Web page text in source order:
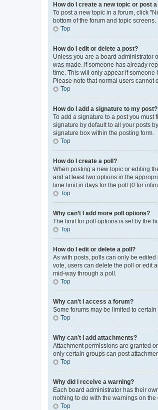
How do I create a new topic or post
To post a new topic in a forum, click
bottom of the forum and topic
Top
How do I edit or delete a post?
Unless you are a board administrator
was made. If someone has already
time. This will only appear if someone
Please note that normal users cannot
Top
How do I add a signature to my post?
To add a signature to a post you must
signature by default to all your posts
signature box within the posting form.
Top
How do I create a poll?
When posting a new topic or editing
and at least two options in the
time limit in days for the poll (0 for
Top
Why can’t I add more poll options?
The limit for poll options is set by the
Top
How do I edit or delete a poll?
As with posts, polls can only be
vote, users can delete the poll or edit
mid-way through a poll.
Top
Why can’t I access a forum?
Some forums may be limited to
Top
Why can’t I add attachments?
Attachment permissions are granted
only certain groups can post
Top
Why did I receive a warning?
Each board administrator has their
nothing to do with the warnings on
Top